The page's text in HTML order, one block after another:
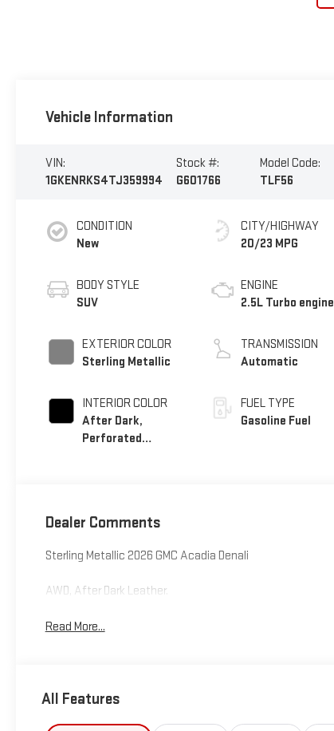
Vehicle Information
VIN:
1GKENRKS4TJ359994
Stock #:
G601766
Model Code:
TLF56
CONDITION
New
BODY STYLE
SUV
EXTERIOR COLOR
Sterling Metallic
INTERIOR COLOR
After Dark,
Perforated
CITY/HIGHWAY
20/23 MPG
ENGINE
2.5L Turbo engine
TRANSMISSION
Automatic
FUEL TYPE
Gasoline Fuel
Dealer Comments
Sterling Metallic 2026 GMC Acadia Denali
AWD, After Dark Leather.
Read More...
All Features